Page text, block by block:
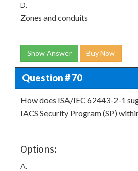
D.
Zones and conduits
Show Answer Buy Now
Question # 70
How does ISA/IEC 62443-2-1
IACS Security Program (SP)
Options:
A.